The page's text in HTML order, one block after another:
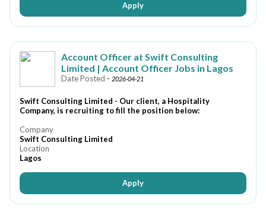
Apply
Account Officer at Swift Consulting
Limited | Account Officer Jobs in Lagos
Date Posted - 2026-04-21
Swift Consulting Limited - Our client, a Hospitality
Company, is recruiting to fill the position below:
Company
Swift Consulting Limited
Location
Lagos
Apply